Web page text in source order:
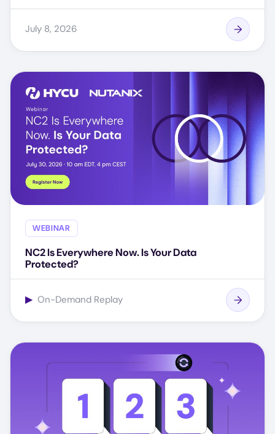
July 8, 2026
WEBINAR
NC2 Is Everywhere Now. Is Your Data
Protected?
▶ On-Demand Replay